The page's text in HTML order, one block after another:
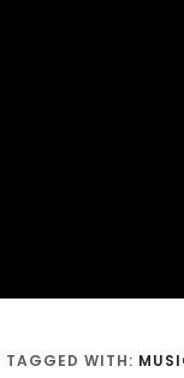
TAGGED WITH: